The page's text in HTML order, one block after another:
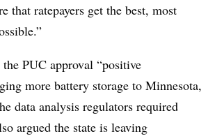
that ratepayers get the best, most
PUC approval “positive
more battery storage to Minnesota,
data analysis regulators required
argued the state is leaving